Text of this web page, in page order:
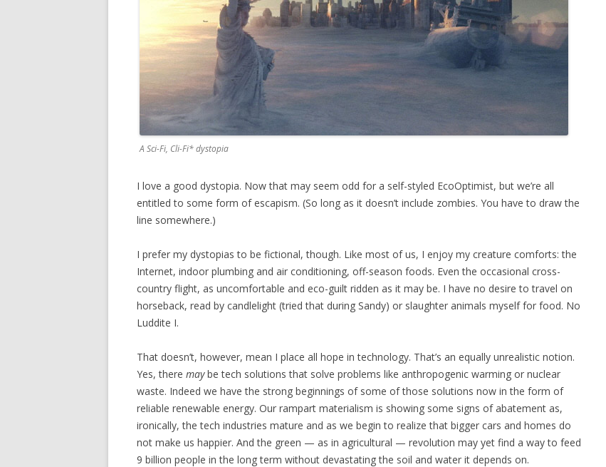
A Sci-Fi, Cli-Fi* dystopia
I love a good dystopia. Now that may seem odd for a self-styled EcoOptimist, but we’re all
entitled to some form of escapism. (So long as it doesn’t include zombies. You have to draw the
line somewhere.)
I prefer my dystopias to be fictional, though. Like most of us, I enjoy my creature comforts: the
Internet, indoor plumbing and air conditioning, off-season foods. Even the occasional cross-
country flight, as uncomfortable and eco-guilt ridden as it may be. I have no desire to travel on
horseback, read by candlelight (tried that during Sandy) or slaughter animals myself for food. No
Luddite I.
That doesn’t, however, mean I place all hope in technology. That’s an equally unrealistic notion.
Yes, there maybe tech solutions that solve problems like anthropogenic warming or nuclear
waste. Indeed we have the strong beginnings of some of those solutions now in the form of
reliable renewable energy. Our rampart materialism is showing some signs of abatement as,
ironically, the tech industries mature and as we begin to realize that bigger cars and homes do
not make us happier. And the green — as in agricultural — revolution may yet find a way to feed
9 billion people in the long term without devastating the soil and water it depends on.